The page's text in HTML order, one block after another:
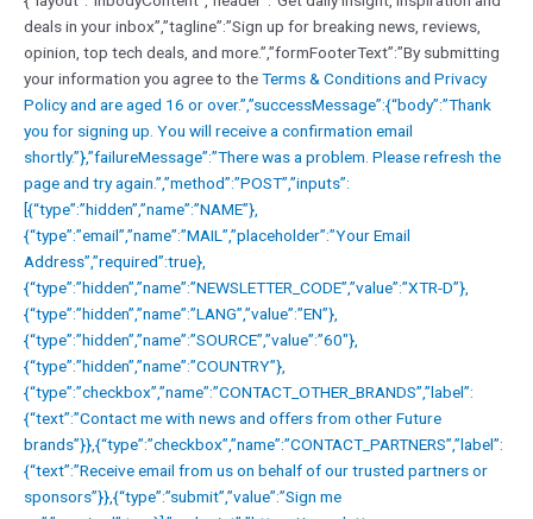
deals in your inbox”,”tagline”:”Sign up for breaking news, reviews,
opinion, top tech deals, and more.”,”formFooterText”:”By submitting
your information you agree to theTerms & Conditions and Privacy
Policy and are aged 16 or over.”,”successMessage”:{“body”:”Thank
you for signing up. You will receive a confirmation email
shortly.”},”failureMessage”:”There was a problem. Please refresh the
page and try again.”,”method”:”POST”,”inputs”:
[{“type”:”hidden”,”name”:”NAME”},
{“type”:”email”,”name”:”MAIL”,”placeholder”:”Your Email
Address”,”required”:true},
{“type”:”hidden”,”name”:”NEWSLETTER_CODE”,”value”:”XTR-D”},
{“type”:”hidden”,”name”:”LANG”,”value”:”EN”},
{“type”:”hidden”,”name”:”SOURCE”,”value”:”60″},
{“type”:”hidden”,”name”:”COUNTRY”},
{“type”:”checkbox”,”name”:”CONTACT_OTHER_BRANDS”,”label”:
{“text”:”Contact me with news and offers from other Future
brands”}},{“type”:”checkbox”,”name”:”CONTACT_PARTNERS”,”label”:
{“text”:”Receive email from us on behalf of our trusted partners or
sponsors”}},{“type”:”submit”,”value”:”Sign me